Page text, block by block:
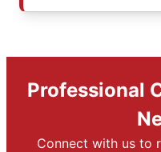
Professional
Connect with us to